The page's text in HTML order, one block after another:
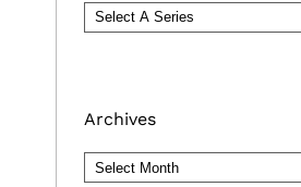
Archives
Archives